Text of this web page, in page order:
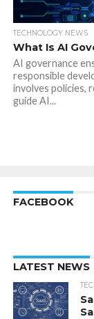
TECHNOLOGY NEWS
What Is AI
AI governance
responsible
involves policies,
guide AI...
FACEBOOK
LATEST NEWS